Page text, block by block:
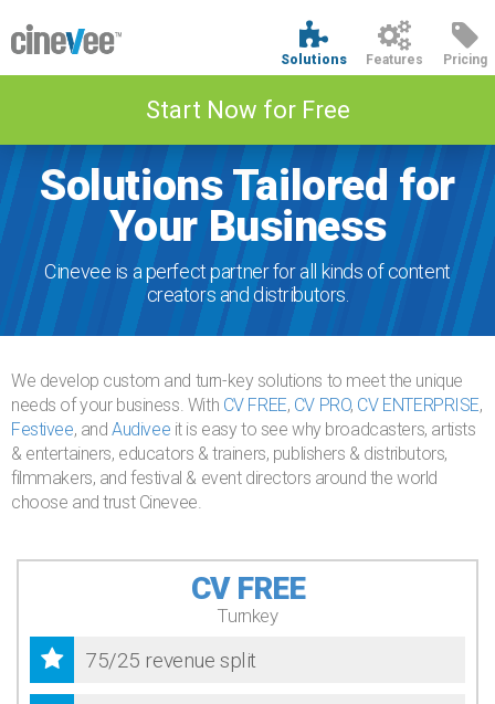
Solutions Features Pricing
Start Now for Free
Solutions Tailored for
Your Business
Cinevee is a perfect partner for all kinds of content
creators and distributors.
We develop custom and turn-key solutions to meet the unique
needs of your business. With CV FREE, CV PRO, CV ENTERPRISE,
Festivee, andAudivee it is easy to see why broadcasters, artists
& entertainers, educators & trainers, publishers & distributors,
filmmakers, and festival & event directors around the world
choose and trust Cinevee.
CV FREE
Turnkey
75/25 revenue split